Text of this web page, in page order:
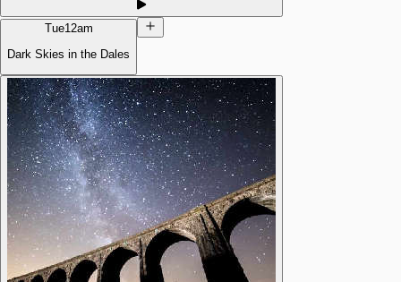
Tue12am
Dark Skies in the Dales